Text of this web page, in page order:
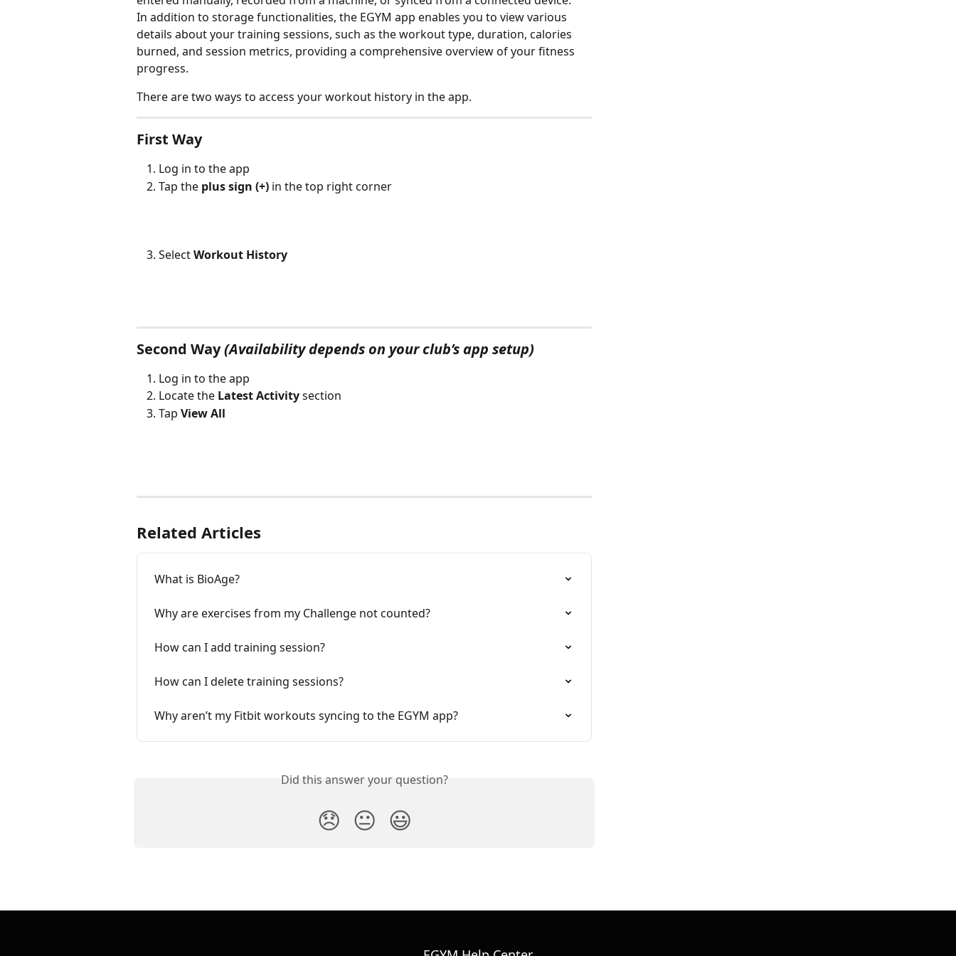
In addition to storage functionalities, the EGYM app enables you to view various
details about your training sessions, such as the workout type, duration, calories
burned, and session metrics, providing a comprehensive overview of your fitness
progress.
There are two ways to access your workout history in the app.
First Way
Log in to the app
Tap the plus sign (+) in the top right corner
Select Workout History
Second Way(Availability depends on your club’s app setup)
Log in to the app
Locate the Latest Activity section
Tap View All
Related Articles
What is BioAge?
Why are exercises from my Challenge not counted?
How can I add training session?
How can I delete training sessions?
Why aren’t my Fitbit workouts syncing to the EGYM app?
Did this answer your question?
😞 😐 😃